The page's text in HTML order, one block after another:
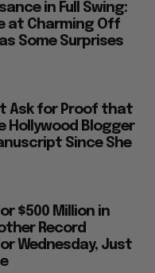
in Full Swing:
at Charming Off
Some Surprises
Ask for Proof that
Hollywood Blogger
Since She
$500 Million in
Record
Wednesday, Just